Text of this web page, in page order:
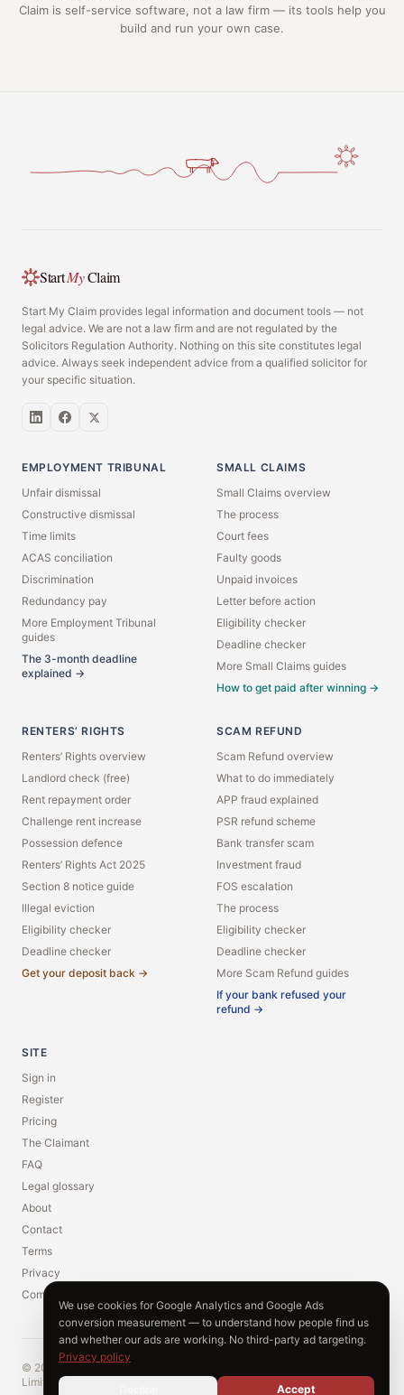
Claim is self-service software, not a law firm — its tools help you
build and run your own case.
StartMyClaim
Start My Claim provides legal information and document tools — not
legal advice. We are not a law firm and are not regulated by the
Solicitors Regulation Authority. Nothing on this site constitutes legal
advice. Always seek independent advice from a qualified solicitor for
your specific situation.
EMPLOYMENT TRIBUNAL
Unfair dismissal
Constructive dismissal
Time limits
ACAS conciliation
Discrimination
Redundancy pay
More Employment Tribunal
guides
The 3-month deadline
explained →
SMALL CLAIMS
Small Claims overview
The process
Court fees
Faulty goods
Unpaid invoices
Letter before action
Eligibility checker
Deadline checker
More Small Claims guides
How to get paid after winning →
RENTERS’ RIGHTS
Renters’ Rights overview
Landlord check (free)
Rent repayment order
Challenge rent increase
Possession defence
Renters’ Rights Act 2025
Section 8 notice guide
Illegal eviction
Eligibility checker
Deadline checker
Get your deposit back →
SCAM REFUND
Scam Refund overview
What to do immediately
APP fraud explained
PSR refund scheme
Bank transfer scam
Investment fraud
FOS escalation
The process
Eligibility checker
Deadline checker
More Scam Refund guides
If your bank refused your
refund →
SITE
Sign in
Register
Pricing
The Claimant
FAQ
Legal glossary
About
Contact
Terms
Privacy
Compliance
© 2026 Vindivo Limited. Start My Claim is a trading name of Vindivo
Limited. Registered in England and Wales. Company number 17149797.
We use cookies for Google Analytics and Google Ads
conversion measurement — to understand how people find us
and whether our ads are working. No third-party ad targeting.
Privacy policy
Accept